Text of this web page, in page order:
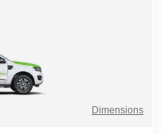
Dimensions